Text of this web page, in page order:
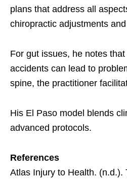
plans that address all
chiropractic adjustments
For gut issues, he notes
accidents can lead to
spine, the practitioner
His El Paso model blends
advanced protocols.
References
Atlas Injury to Health. (n.d.).